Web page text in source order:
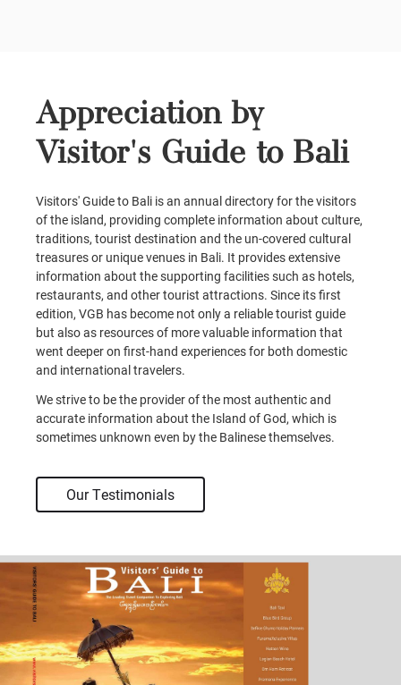
Appreciation by
Visitor's Guide to Bali
Visitors' Guide to Bali is an annual directory for the visitors
of the island, providing complete information about culture,
traditions, tourist destination and the un-covered cultural
treasures or unique venues in Bali. It provides extensive
information about the supporting facilities such as hotels,
restaurants, and other tourist attractions. Since its first
edition, VGB has become not only a reliable tourist guide
but also as resources of more valuable information that
went deeper on first-hand experiences for both domestic
and international travelers.
We strive to be the provider of the most authentic and
accurate information about the Island of God, which is
sometimes unknown even by the Balinese themselves.
Our Testimonials